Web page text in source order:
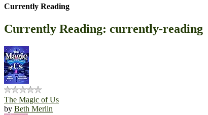
Currently Reading
Currently Reading: currently-reading
The Magic of Us
by Beth Merlin